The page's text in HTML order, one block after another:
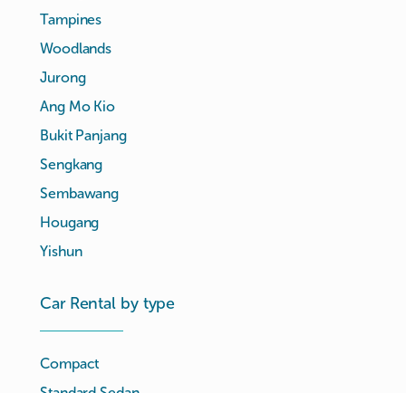
Tampines
Woodlands
Jurong
Ang Mo Kio
Bukit Panjang
Sengkang
Sembawang
Hougang
Yishun
Car Rental by type
Compact